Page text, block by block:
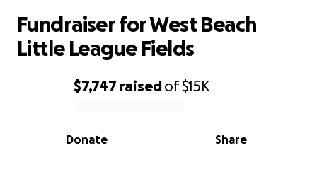
0% complete
$7,747 raisedof$15K
Share
Donate
Fundraiser for West Beach
Little League Fields